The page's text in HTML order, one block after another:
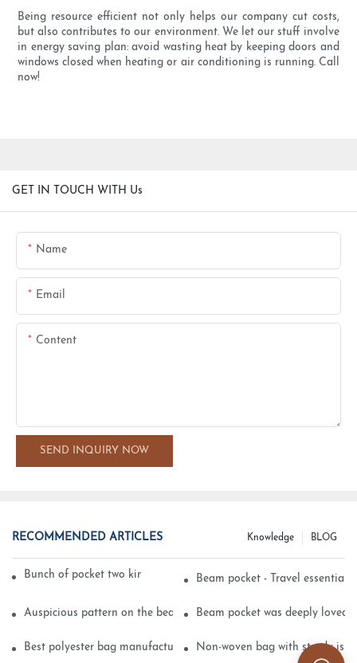
Being resource efficient not only helps our company cut costs,
but also contributes to our environment. We let our stuff involve
in energy saving plan: avoid wasting heat by keeping doors and
windows closed when heating or air conditioning is running. Call
now!
GET IN TOUCH WITH Us
Name
Email
Content
SEND INQUIRY NOW
RECOMMENDED ARTICLES BLOG
Knowledge
Bunch of pocket two kinds of printing technologyBeam pocket - Travel essential
Auspicious pattern on the beam can pocket embroidery
Beam pocket was deeply loved
Best polyester bag manufacturer? Non-woven bag with sturdy is